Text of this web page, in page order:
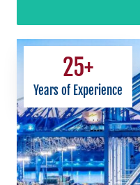
Years of Experience
25+